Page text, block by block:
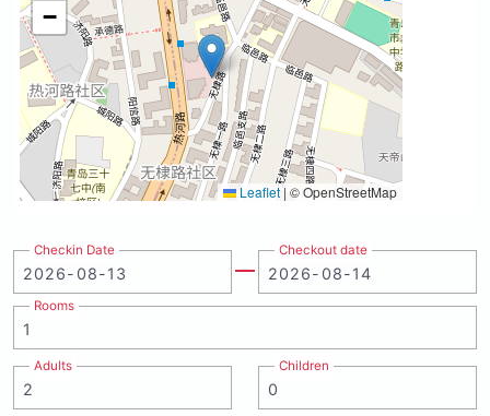
−
Leaflet | © OpenStreetMap
Checkin Date Checkout date
Rooms
Adults Children